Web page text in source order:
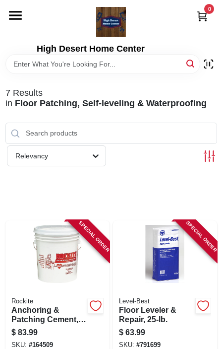
content
High Desert Home Center
0
DEPARTMENTS
BRANDS
RENTALS
7Results
in Floor Patching, Self-leveling & Waterproofing
Relevancy
SPECIAL ORDER
Rockite
Anchoring &
Patching Cement,
50-lb.
$ 83.99
SKU: #164509
SPECIAL ORDER
Level-Best
Floor Leveler &
Repair, 25-lb.
$ 63.99
SKU: #791699